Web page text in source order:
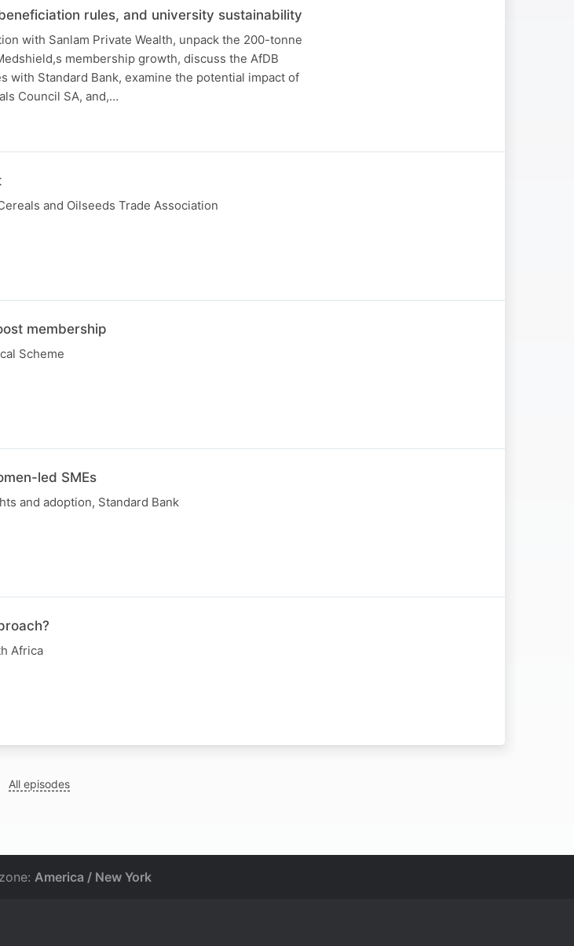
rules, and university sustainability
with Sanlam Private Wealth, unpack the 200-tonne
membership growth, discuss the AfDB
Standard Bank, examine the potential impact of
Council SA, and,…
and Oilseeds Trade Association
membership
Scheme
led SMEs
and adoption, Standard Bank
Africa
All episodes
America / New York